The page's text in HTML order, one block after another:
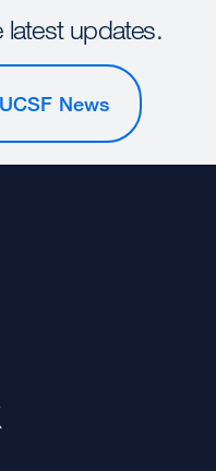
latest updates.
News